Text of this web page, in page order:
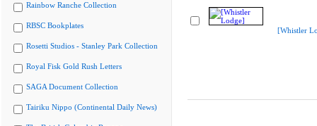
Rainbow Ranche Collection
RBSC Bookplates
Rosetti Studios - Stanley Park Collection
Royal Fisk Gold Rush Letters
SAGA Document Collection
Tairiku Nippo (Continental Daily News)
[Whistler